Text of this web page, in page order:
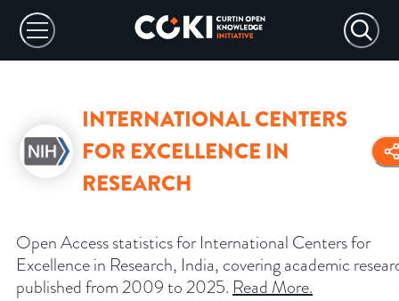
INTERNATIONAL CENTERS
FOR EXCELLENCE IN
RESEARCH
Open Access statistics for International Centers for
Excellence in Research, India, covering academic
published from 2009 to 2025. Read More.